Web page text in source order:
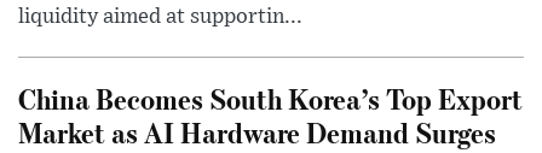
liquidity aimed at supportin...
China Becomes South Korea’s Top Export
Market as AI Hardware Demand Surges